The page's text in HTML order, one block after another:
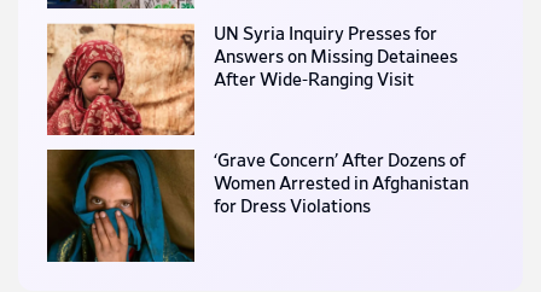
UN Syria Inquiry Presses for
Answers on Missing Detainees
After Wide-Ranging Visit
‘Grave Concern’ After Dozens of
Women Arrested in Afghanistan
for Dress Violations